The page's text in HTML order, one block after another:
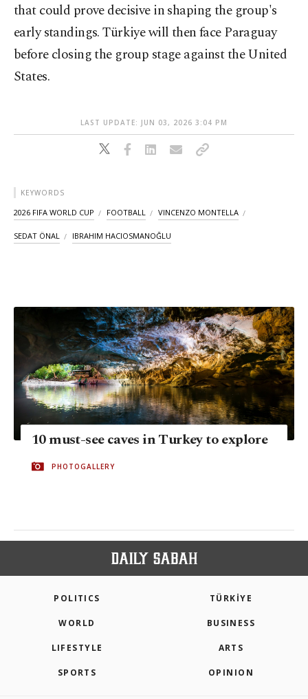
that could prove decisive in shaping the group's
early standings. Türkiye will then face Paraguay
before closing the group stage against the United
States.
LAST UPDATE: JUN 03, 2026 3:04 PM
KEYWORDS
2026 FIFA WORLD CUP FOOTBALL VINCENZO MONTELLA
SEDAT ÖNAL IBRAHIM HACIOSMANOĞLU
10 must-see caves in Turkey to explore
PHOTOGALLERY
POLITICS TÜRKİYE
WORLD BUSINESS
LIFESTYLE ARTS
SPORTS OPINION